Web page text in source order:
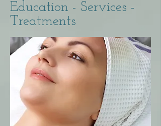
Education - Services -
Treatments